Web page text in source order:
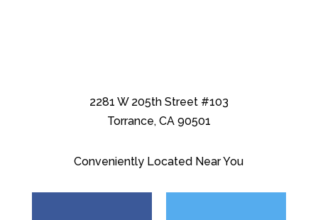
2281 W 205th Street #103
Torrance, CA 90501
Conveniently Located Near You